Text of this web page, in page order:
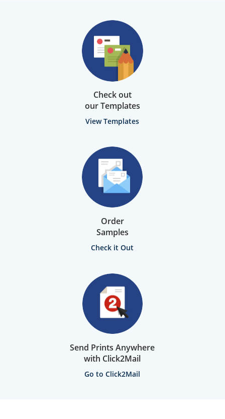
Check out
our Templates
View Templates
Order
Samples
Check it Out
Send Prints Anywhere
with Click2Mail
Go to Click2Mail